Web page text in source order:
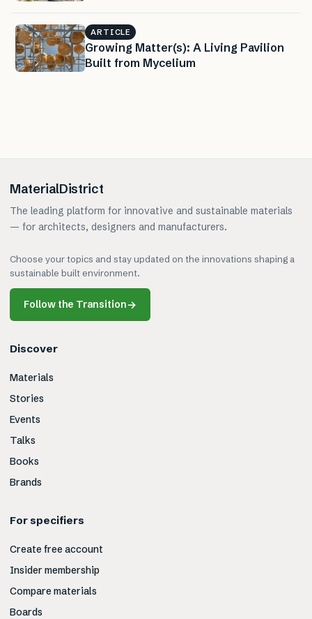
ARTICLE
Growing Matter(s): A Living Pavilion
Built from Mycelium
MaterialDistrict
The leading platform for innovative and sustainable materials
— for architects, designers and manufacturers.
Choose your topics and stay updated on the innovations shaping a
sustainable built environment.
Follow the Transition→
Discover
Materials
Stories
Events
Talks
Books
Brands
For specifiers
Create free account
Insider membership
Compare materials
Boards